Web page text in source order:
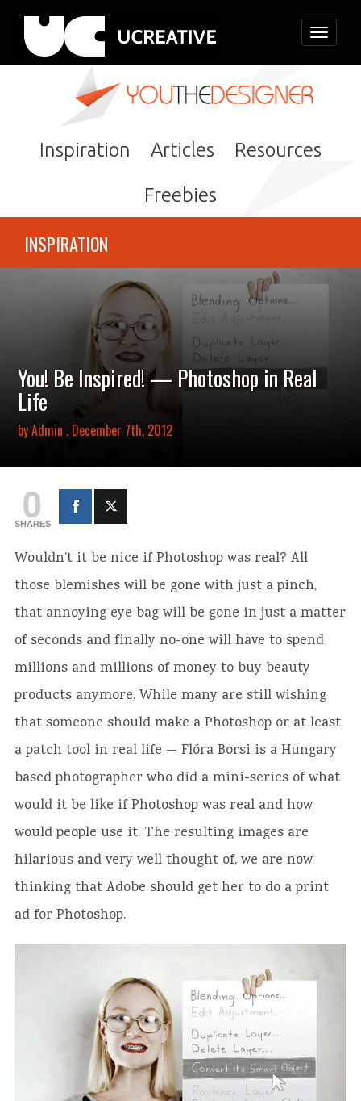
Toggle
Inspiration Articles Resources
Freebies
INSPIRATION
You! Be Inspired! — Photoshop in Real
Life
byAdmin . December 7th, 2012
0
SHARES
Wouldn’t it be nice if Photoshop was real? All
those blemishes will be gone with just a pinch,
that annoying eye bag will be gone in just a matter
of seconds and finally no-one will have to spend
millions and millions of money to buy beauty
products anymore. While many are still wishing
that someone should make a Photoshop or at least
a patch tool in real life — Flóra Borsi is a Hungary
based photographer who did a mini-series of what
would it be like if Photoshop was real and how
would people use it. The resulting images are
hilarious and very well thought of, we are now
thinking that Adobe should get her to do a print
ad for Photoshop.